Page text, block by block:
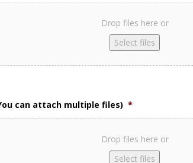
Drop files here or
Select files
can attach multiple files) *
Drop files here or
Select files